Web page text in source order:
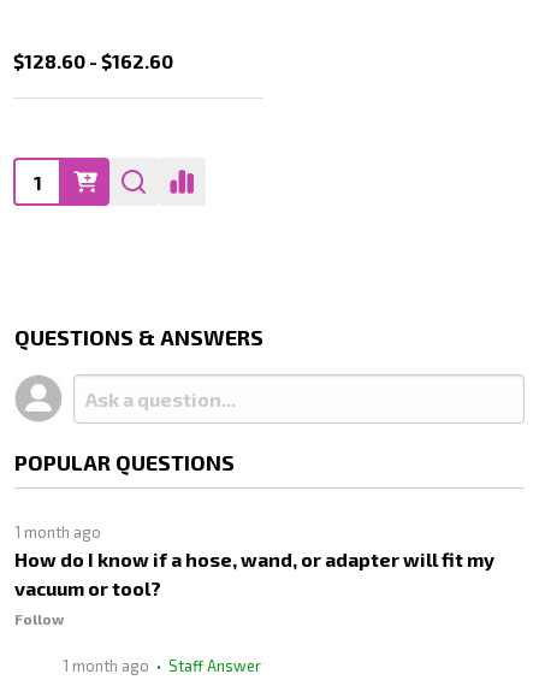
$128.60 - $162.60
Quantity:
QUESTIONS & ANSWERS
POPULAR QUESTIONS
1 month ago
How do I know if a hose, wand, or adapter will fit my
vacuum or tool?
Follow
1 month ago • Staff Answer